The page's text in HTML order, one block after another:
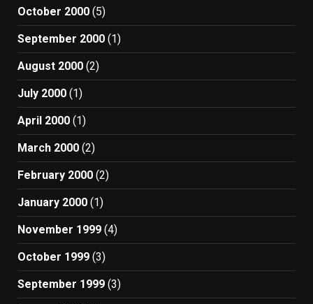
October 2000 (5)
September 2000 (1)
August 2000 (2)
July 2000 (1)
April 2000 (1)
March 2000 (2)
February 2000 (2)
January 2000 (1)
November 1999 (4)
October 1999 (3)
September 1999 (3)